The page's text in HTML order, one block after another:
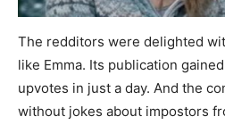
The redditors were delighted
like Emma. Its publication
upvotes in just a day. And the
without jokes about impostors